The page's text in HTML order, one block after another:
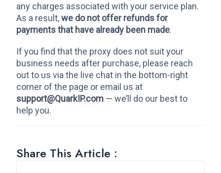
any charges associated with your service plan.
As a result,we do not offer refunds for
payments that have already been made.
If you find that the proxy does not suit your
business needs after purchase, please reach
out to us via the live chat in the bottom-right
corner of the page or email us at
support@QuarkIP.com— we’ll do our best to
help you.
Share This Article :